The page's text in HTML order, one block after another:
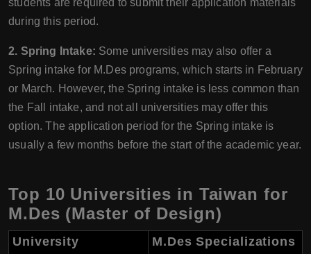
students are required to submit their application materials
during this period.
2. Spring Intake: Some universities may also offer a
Spring intake for M.Des programs, which starts in February
or March. However, the Spring intake is less common than
the Fall intake, and not all universities may offer this
option. The application period for the Spring intake is
usually a few months before the start of the academic year.
Top 10 Universities in Taiwan for
M.Des (Master of Design)
University M.Des Specializations